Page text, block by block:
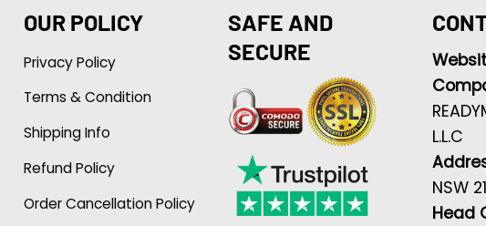
OUR POLICY
Privacy Policy
Terms & Condition
Shipping Info
Refund Policy
Order Cancellation Policy
SAFE AND
SECURE
L.L.C
NSW
Head